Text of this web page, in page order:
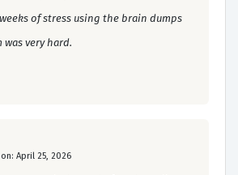
of stress using the brain dumps
was very hard.
on: April 25, 2026